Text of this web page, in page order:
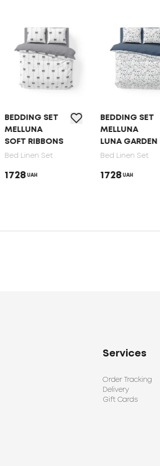
BEDDING SET
MELLUNA
SOFT RIBBONS
Bed Linen Set
1728 UAH
BEDDING SET
MELLUNA
LUNA GARDEN
Bed Linen Set
1728 UAH
Services
Order Tracking
Delivery
Gift Cards